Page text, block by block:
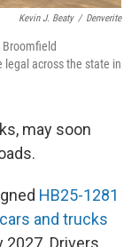
Kevin J. Beaty / Denverite
legal across the state in
may soon
HB25-1281
and trucks
2027. Drivers